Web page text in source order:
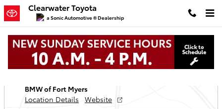
Skip to main content
Clearwater Toyota
a Sonic Automotive ® Dealership
Used 2022 BMW X3 xDrive30i SUV Photo 1 of 36
1 of 36 Photos Video
BMW of Fort Myers
Location Details
Website